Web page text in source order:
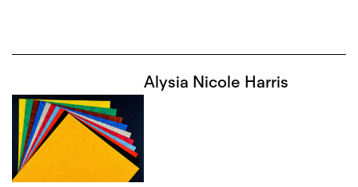
Alysia Nicole Harris